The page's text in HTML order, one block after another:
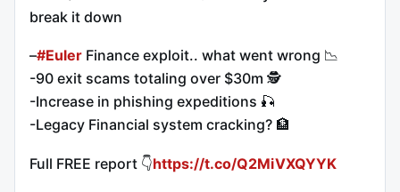
break it down
–#Euler Finance exploit.. what went wrong 📉
-90 exit scams totaling over $30m 🕵️
-Increase in phishing expeditions 🎣
-Legacy Financial system cracking? 🏦
Full FREE report 👇https://t.co/Q2MiVXQYYK